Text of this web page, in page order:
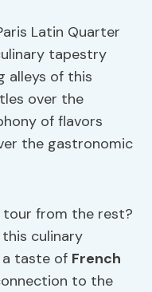
Latin Quarter
tapestry
alleys of this
over the
of flavors
the gastronomic
from the rest?
culinary
taste of French
to the